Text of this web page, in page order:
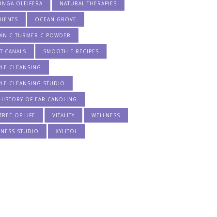
OLEIFERA NATURAL THERAPIES
OCEAN GROVE
TURMERIC POWDER
CANALS SMOOTHIE RECIPES
CLEANSING
CLEANSING STUDIO
OF EAR CANDLING
OF LIFE VITALITY WELLNESS
STUDIO XYLITOL